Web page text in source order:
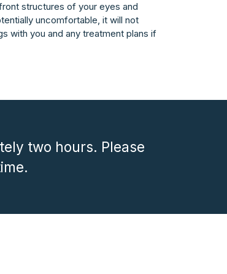
structures of your eyes and
uncomfortable, it will not
with you and any treatment plans if
two hours. Please